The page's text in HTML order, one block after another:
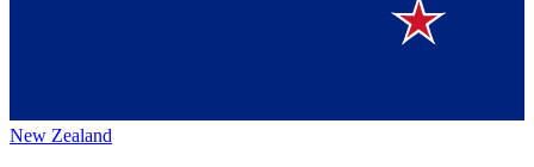
New Zealand